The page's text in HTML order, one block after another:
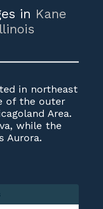
in Kane
in northeast
of the outer
Area.
while the
Aurora.